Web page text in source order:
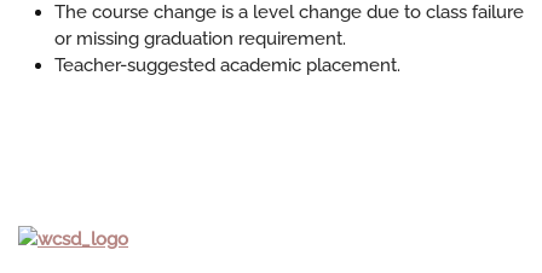
The course change is a level change due to class failure
or missing graduation requirement.
Teacher-suggested academic placement.